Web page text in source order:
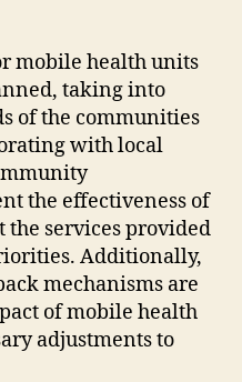
mobile health units
taking into
of the communities
with local
the effectiveness of
the services provided
Additionally,
mechanisms are
of mobile health
adjustments to